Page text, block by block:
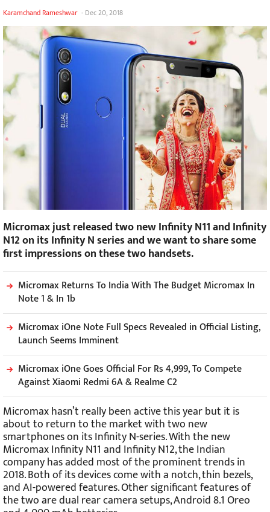
Karamchand Rameshwar - Dec 20, 2018
Micromax just released two new Infinity N11 and Infinity
N12 on its Infinity N series and we want to share some
first impressions on these two handsets.
Micromax Returns To India With The Budget Micromax In
Note 1 & In 1b
Micromax iOne Note Full Specs Revealed in Official Listing,
Launch Seems Imminent
Micromax iOne Goes Official For Rs 4,999, To Compete
Against Xiaomi Redmi 6A & Realme C2
Micromax hasn’t really been active this year but it is
about to return to the market with two new
smartphones on its Infinity N-series. With the new
Micromax Infinity N11 and Infinity N12, the Indian
company has added most of the prominent trends in
2018. Both of its devices come with a notch, thin bezels,
and AI-powered features. Other significant features of
the two are dual rear camera setups, Android 8.1 Oreo